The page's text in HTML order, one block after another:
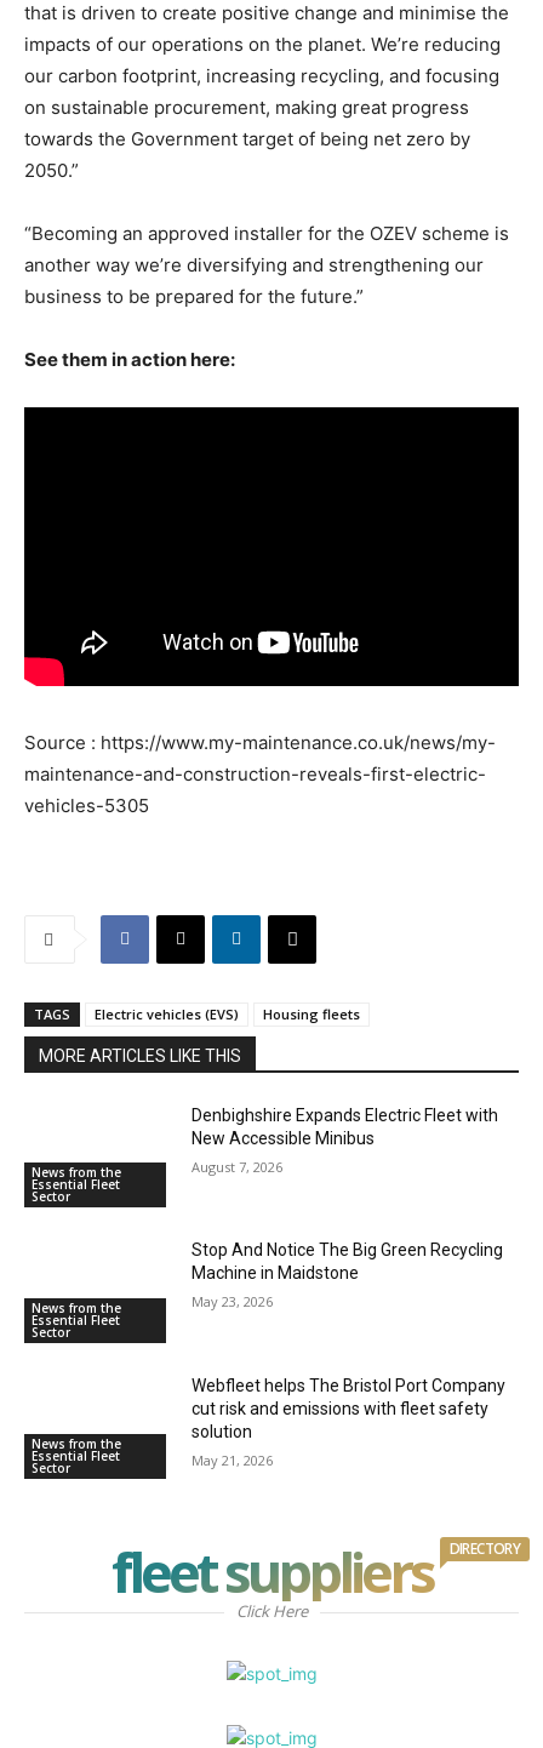
that is driven to create positive change and minimise the
impacts of our operations on the planet. We’re reducing
our carbon footprint, increasing recycling, and focusing
on sustainable procurement, making great progress
towards the Government target of being net zero by
2050.”
“Becoming an approved installer for the OZEV scheme is
another way we’re diversifying and strengthening our
business to be prepared for the future.”
See them in action here:
Source : https://www.my-maintenance.co.uk/news/my-
maintenance-and-construction-reveals-first-electric-
vehicles-5305
TAGS Electric vehicles (EVS) Housing fleets
MORE ARTICLES LIKE THIS
News from the
Essential Fleet
Sector
Denbighshire Expands Electric Fleet with
New Accessible Minibus
August 7, 2026
News from the
Essential Fleet
Sector
Stop And Notice The Big Green Recycling
Machine in Maidstone
May 23, 2026
News from the
Essential Fleet
Sector
Webfleet helps The Bristol Port Company
cut risk and emissions with fleet safety
solution
May 21, 2026
fleet suppliers DIRECTORY
Click Here